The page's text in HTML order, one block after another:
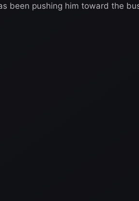
been pushing him toward the